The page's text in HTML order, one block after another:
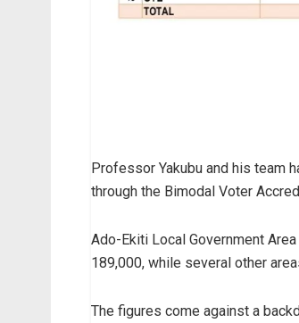
Professor Yakubu and his team
through the Bimodal Voter
Ado-Ekiti Local Government
189,000, while several other
The figures come against a